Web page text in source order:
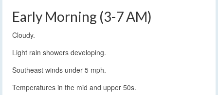
Early Morning (3-7 AM)
Cloudy.
Light rain showers developing.
Southeast winds under 5 mph.
Temperatures in the mid and upper 50s.